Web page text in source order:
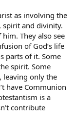
as involving the
spirit and divinity.
They also see
of God’s life
parts of it. Some
spirit. Some
leaving only the
have Communion
is a
contribute